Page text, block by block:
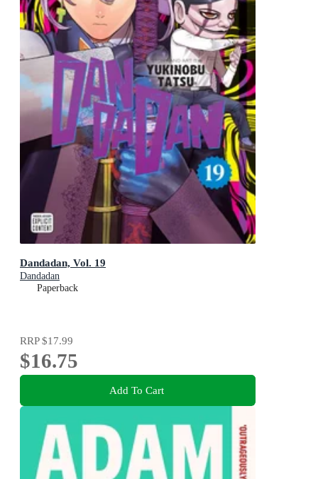
Dandadan, Vol. 19
Dandadan
Paperback
RRP$17.99
$16.75
Add To Cart